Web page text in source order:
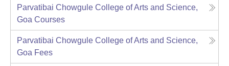
Parvatibai Chowgule College of Arts and Science,
Goa Courses
Parvatibai Chowgule College of Arts and Science,
Goa Fees